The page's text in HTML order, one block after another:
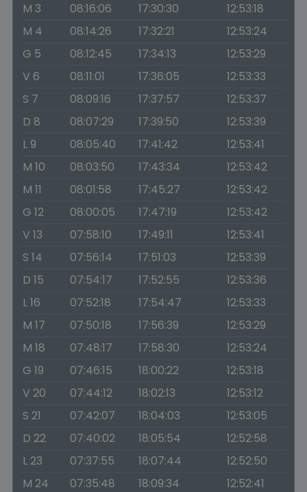
M 3
08:16:06 17:30:30
12:53:18
M 4
08:14:26 17:32:21
12:53:24
G 5
08:12:45 17:34:13
12:53:29
V 6
08:11:01 17:36:05
12:53:33
S 7
08:09:16 17:37:57
12:53:37
D 8
08:07:29 17:39:50
12:53:39
L 9
08:05:40 17:41:42
12:53:41
M 10
08:03:50 17:43:34
12:53:42
M 11
08:01:58 17:45:27
12:53:42
G 12
08:00:05 17:47:19
12:53:42
V 13
07:58:10 17:49:11
12:53:41
S 14
07:56:14 17:51:03
12:53:39
D 15
07:54:17 17:52:55
12:53:36
L 16
07:52:18 17:54:47
12:53:33
M 17
07:50:18 17:56:39
12:53:29
M 18
07:48:17 17:58:30
12:53:24
G 19
07:46:15 18:00:22
12:53:18
V 20
07:44:12 18:02:13
12:53:12
S 21
07:42:07 18:04:03
12:53:05
D 22
07:40:02 18:05:54
12:52:58
L 23
07:37:55 18:07:44
12:52:50
M 24
07:35:48 18:09:34
12:52:41